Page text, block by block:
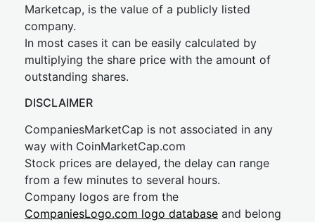
Marketcap, is the value of a publicly listed
company.
In most cases it can be easily calculated by
multiplying the share price with the amount of
outstanding shares.
DISCLAIMER
CompaniesMarketCap is not associated in any
way with CoinMarketCap.com
Stock prices are delayed, the delay can range
from a few minutes to several hours.
Company logos are from the
CompaniesLogo.com logo database and belong